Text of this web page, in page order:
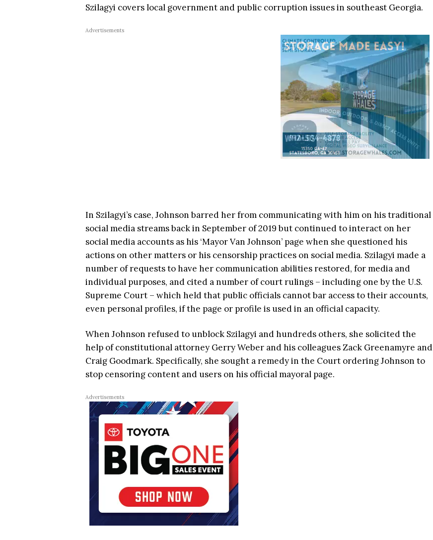
Szilagyi covers local government and public corruption issues in southeast Georgia.
Advertisements
In Szilagyi’s case, Johnson barred her from communicating with him on his traditional
social media streams back in September of 2019 but continued to interact on her
social media accounts as his ‘Mayor Van Johnson’ page when she questioned his
actions on other matters or his censorship practices on social media. Szilagyi made a
number of requests to have her communication abilities restored, for media and
individual purposes, and cited a number of court rulings – including one by the U.S.
Supreme Court – which held that public officials cannot bar access to their accounts,
even personal profiles, if the page or profile is used in an official capacity.
When Johnson refused to unblock Szilagyi and hundreds others, she solicited the
help of constitutional attorney Gerry Weber and his colleagues Zack Greenamyre and
Craig Goodmark. Specifically, she sought a remedy in the Court ordering Johnson to
stop censoring content and users on his official mayoral page.
Advertisements